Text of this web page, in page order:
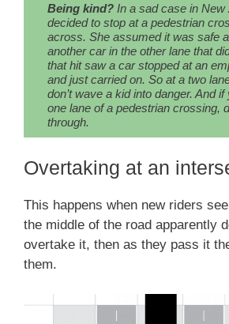
Being kind? In a sad case in
decided to stop at a pedestrian
across. She assumed it was safe
another car in the other lane that
that hit saw a car stopped at an
and just carried on. So at a two
don’t wave a kid into danger. And
one lane of a pedestrian crossing,
through.
Overtaking at an
This happens when new riders
the middle of the road apparently
overtake it, then as they pass it
them.